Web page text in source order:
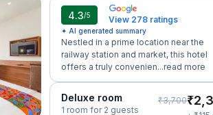
4.3/5 View 278 ratings
✦ AI generated summary
Nestled in a prime location near the
railway station and market, this hotel
offers a truly convenien...read more
Deluxe room
1 room for 2 guests
₹3,700₹